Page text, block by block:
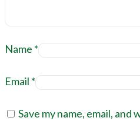
Name *
Email *
Save my name, email,